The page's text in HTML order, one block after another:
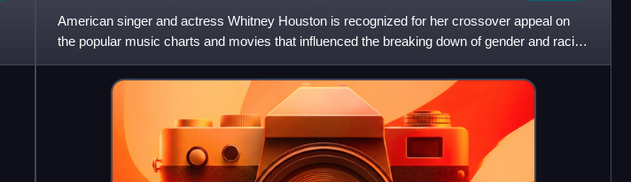
American singer and actress Whitney Houston is recognized for her crossover appeal on
the popular music charts and movies that influenced the breaking down of gender and racial
barriers. As one of the